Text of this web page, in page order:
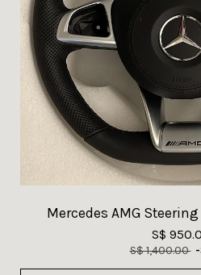
Mercedes AMG
S$
S$ 1,400.00